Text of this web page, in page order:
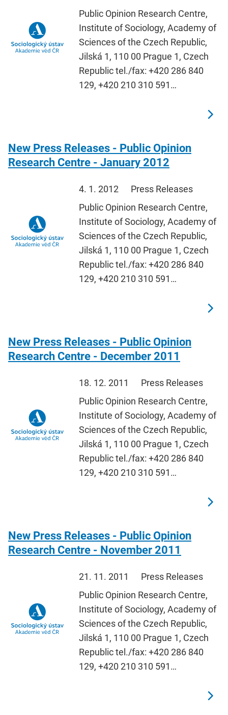
Public Opinion Research Centre,
Institute of Sociology, Academy of
Sciences of the Czech Republic,
Jilská 1, 110 00 Prague 1, Czech
Republic tel./fax: +420 286 840
129, +420 210 310 591…
New Press Releases - Public Opinion
Research Centre - January 2012
4. 1. 2012
Press Releases
Public Opinion Research Centre,
Institute of Sociology, Academy of
Sciences of the Czech Republic,
Jilská 1, 110 00 Prague 1, Czech
Republic tel./fax: +420 286 840
129, +420 210 310 591…
New Press Releases - Public Opinion
Research Centre - December 2011
18. 12. 2011
Press Releases
Public Opinion Research Centre,
Institute of Sociology, Academy of
Sciences of the Czech Republic,
Jilská 1, 110 00 Prague 1, Czech
Republic tel./fax: +420 286 840
129, +420 210 310 591…
New Press Releases - Public Opinion
Research Centre - November 2011
21. 11. 2011
Press Releases
Public Opinion Research Centre,
Institute of Sociology, Academy of
Sciences of the Czech Republic,
Jilská 1, 110 00 Prague 1, Czech
Republic tel./fax: +420 286 840
129, +420 210 310 591…